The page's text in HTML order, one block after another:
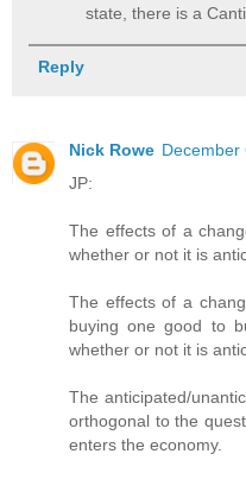
state, there is a
Reply
Nick Rowe December
JP:
The effects of a
whether or not it is
The effects of a
buying one good to
whether or not it is
The anticipated/
orthogonal to the
enters the economy.